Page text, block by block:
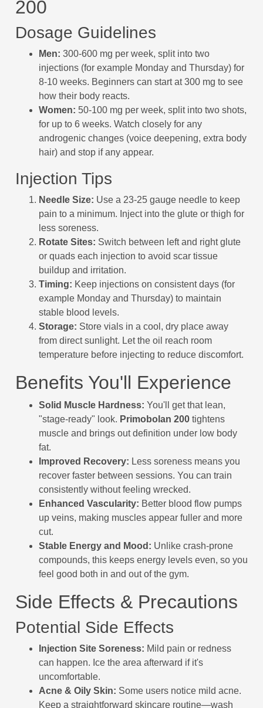
200
Dosage Guidelines
Men: 300-600 mg per week, split into two
injections (for example Monday and Thursday) for
8-10 weeks. Beginners can start at 300 mg to see
how their body reacts.
Women: 50-100 mg per week, split into two shots,
for up to 6 weeks. Watch closely for any
androgenic changes (voice deepening, extra body
hair) and stop if any appear.
Injection Tips
Needle Size: Use a 23-25 gauge needle to keep
pain to a minimum. Inject into the glute or thigh for
less soreness.
Rotate Sites: Switch between left and right glute
or quads each injection to avoid scar tissue
buildup and irritation.
Timing: Keep injections on consistent days (for
example Monday and Thursday) to maintain
stable blood levels.
Storage: Store vials in a cool, dry place away
from direct sunlight. Let the oil reach room
temperature before injecting to reduce discomfort.
Benefits You'll Experience
Solid Muscle Hardness: You'll get that lean,
"stage-ready" look. Primobolan 200 tightens
muscle and brings out definition under low body
fat.
Improved Recovery: Less soreness means you
recover faster between sessions. You can train
consistently without feeling wrecked.
Enhanced Vascularity: Better blood flow pumps
up veins, making muscles appear fuller and more
cut.
Stable Energy and Mood: Unlike crash-prone
compounds, this keeps energy levels even, so you
feel good both in and out of the gym.
Side Effects & Precautions
Potential Side Effects
Injection Site Soreness: Mild pain or redness
can happen. Ice the area afterward if it's
uncomfortable.
Acne & Oily Skin: Some users notice mild acne.
Keep a straightforward skincare routine—wash